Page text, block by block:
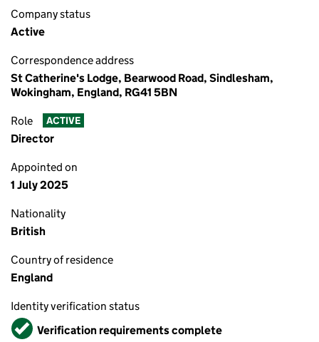
Company status
Active
Correspondence address
St Catherine's Lodge, Bearwood Road, Sindlesham,
Wokingham, England, RG41 5BN
Role ACTIVE
Director
Appointed on
1 July 2025
Nationality
British
Country of residence
England
Identity verification status
VerifiedVerification requirements complete